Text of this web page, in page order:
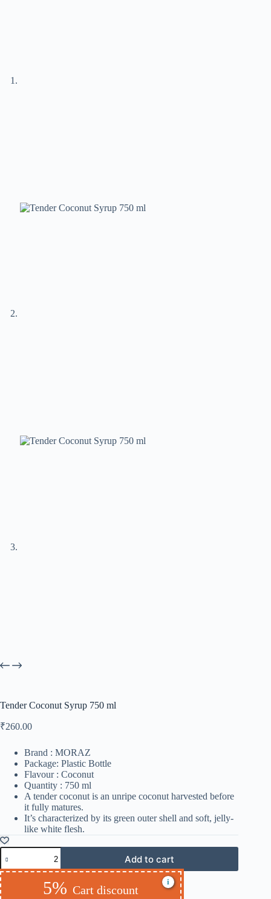
Tender Coconut Syrup 750 ml
₹260.00
Brand : MORAZ
Package: Plastic Bottle
Flavour : Coconut
Quantity : 750 ml
A tender coconut is an unripe coconut harvested before
it fully matures.
It’s characterized by its green outer shell and soft, jelly-
like white flesh.
Add to cart
5% Cart discount
i